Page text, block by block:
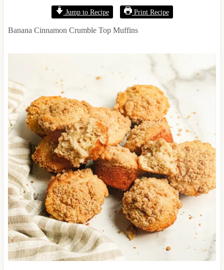
Jump to Recipe Print Recipe
Banana Cinnamon Crumble Top Muffins